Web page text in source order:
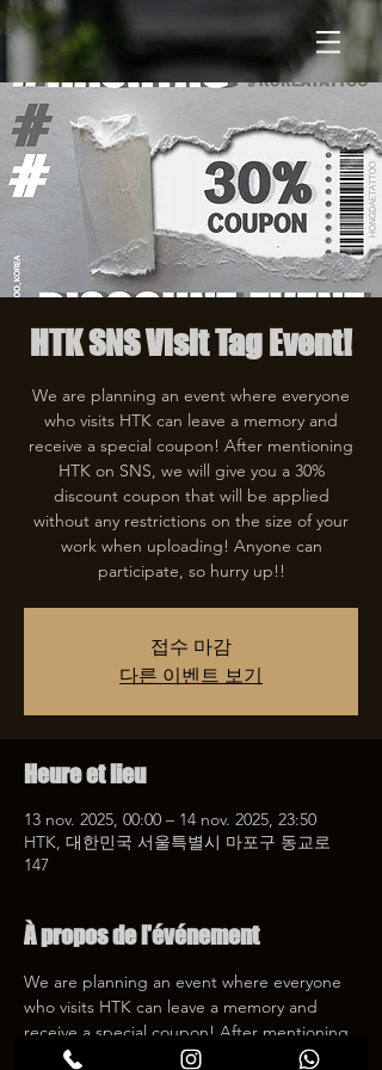
HTK SNS Visit Tag Event!
We are planning an event where everyone
who visits HTK can leave a memory and
receive a special coupon! After mentioning
HTK on SNS, we will give you a 30%
discount coupon that will be applied
without any restrictions on the size of your
work when uploading! Anyone can
participate, so hurry up!!
접수 마감
다른 이벤트 보기
Heure et lieu
13 nov. 2025, 00:00 – 14 nov. 2025, 23:50
HTK, 대한민국 서울특별시 마포구 동교로
147
À propos de l'événement
We are planning an event where everyone
who visits HTK can leave a memory and
receive a special coupon! After mentioning
HTK on SNS, we will give you a 30%